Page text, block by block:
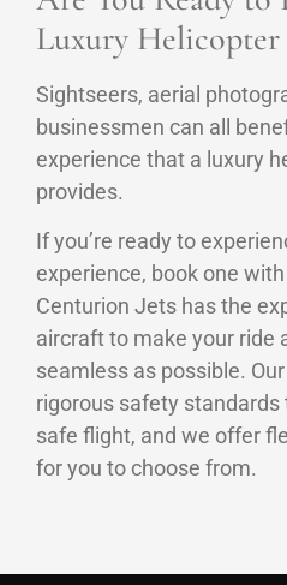
Luxury Helicopter
Sightseers, aerial
businessmen can all
experience that a luxury
provides.
If you’re ready to
experience, book one
Centurion Jets has the
aircraft to make your ride
seamless as possible.
rigorous safety standards
safe flight, and we offer
for you to choose from.